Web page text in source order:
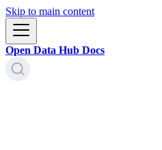
Skip to main content
Open Data Hub Docs